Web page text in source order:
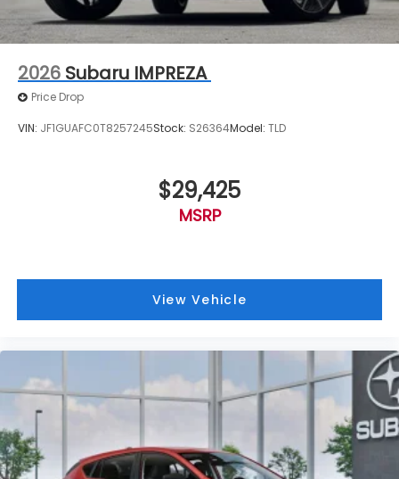
2026 Subaru IMPREZA
Price Drop
VIN: JF1GUAFC0T8257245Stock: S26364Model: TLD
$29,425
MSRP
View Vehicle